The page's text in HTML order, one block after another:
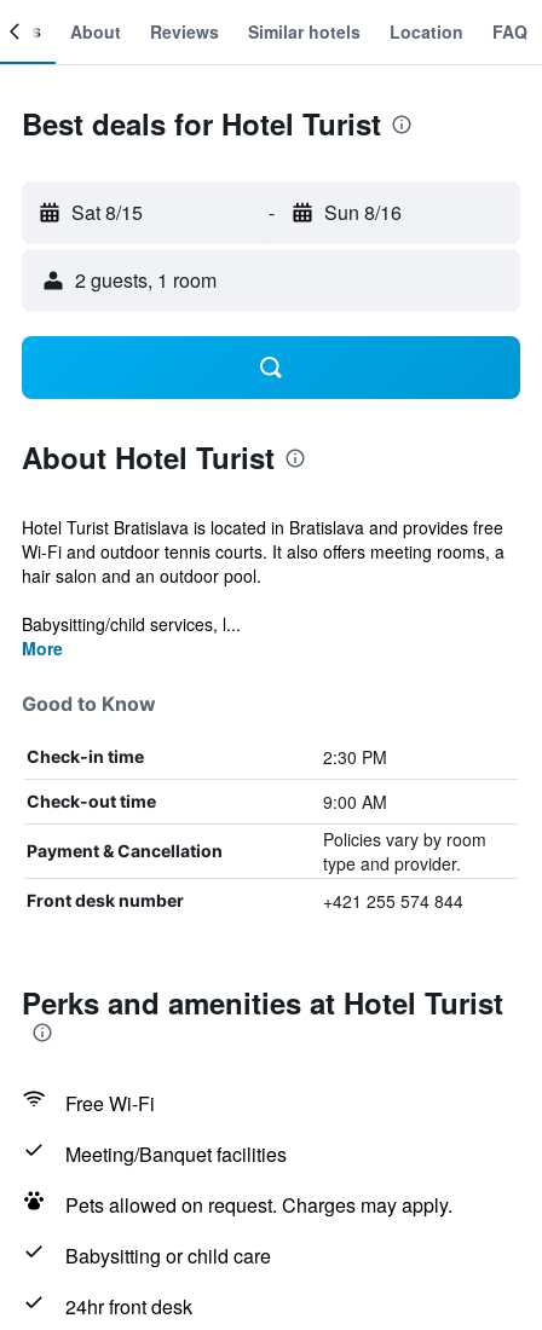
About Reviews Similar hotels Location FAQ
Best deals for Hotel Turist
Sat 8/15 - Sun 8/16
2 guests, 1 room
About Hotel Turist
Hotel Turist Bratislava is located in Bratislava and provides free
Wi-Fi and outdoor tennis courts. It also offers meeting rooms, a
hair salon and an outdoor pool.
Babysitting/child services, l...
More
Good to Know
Check-in time 2:30 PM
Check-out time 9:00 AM
Payment & Cancellation
Policies vary by room
type and provider.
Front desk number +421 255 574 844
Perks and amenities at Hotel Turist
Free Wi-Fi
Meeting/Banquet facilities
Pets allowed on request. Charges may apply.
Babysitting or child care
24hr front desk